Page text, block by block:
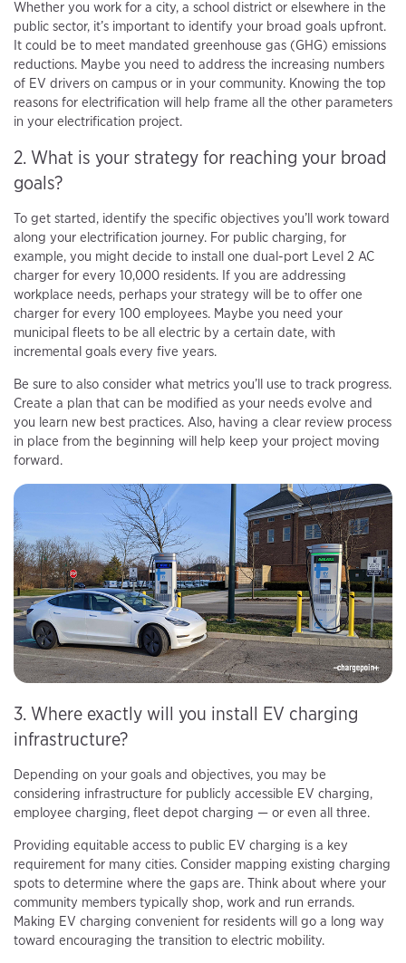
Whether you work for a city, a school district or elsewhere in the
public sector, it’s important to identify your broad goals upfront.
It could be to meet mandated greenhouse gas (GHG) emissions
reductions. Maybe you need to address the increasing numbers
of EV drivers on campus or in your community. Knowing the top
reasons for electrification will help frame all the other parameters
in your electrification project.
2. What is your strategy for reaching your broad
goals?
To get started, identify the specific objectives you’ll work toward
along your electrification journey. For public charging, for
example, you might decide to install one dual-port Level 2 AC
charger for every 10,000 residents. If you are addressing
workplace needs, perhaps your strategy will be to offer one
charger for every 100 employees. Maybe you need your
municipal fleets to be all electric by a certain date, with
incremental goals every five years.
Be sure to also consider what metrics you’ll use to track progress.
Create a plan that can be modified as your needs evolve and
you learn new best practices. Also, having a clear review process
in place from the beginning will help keep your project moving
forward.
3. Where exactly will you install EV charging
infrastructure?
Depending on your goals and objectives, you may be
considering infrastructure for publicly accessible EV charging,
employee charging, fleet depot charging — or even all three.
Providing equitable access to public EV charging is a key
requirement for many cities. Consider mapping existing charging
spots to determine where the gaps are. Think about where your
community members typically shop, work and run errands.
Making EV charging convenient for residents will go a long way
toward encouraging the transition to electric mobility.